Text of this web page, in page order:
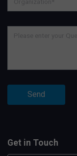
Get in Touch